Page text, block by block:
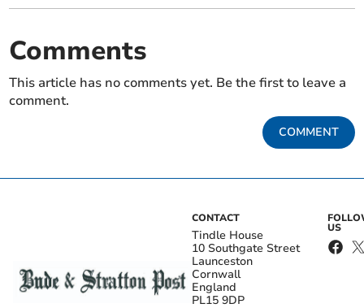
Comments
This article has no comments yet. Be the first to leave a
comment.
COMMENT
CONTACT
Tindle House
10 Southgate Street
Launceston
Cornwall
England
PL15 9DP
US